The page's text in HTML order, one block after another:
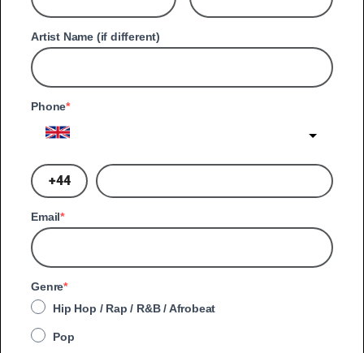
Artist Name (if different)
Phone
Email
Genre
Hip Hop / Rap / R&B / Afrobeat
Pop